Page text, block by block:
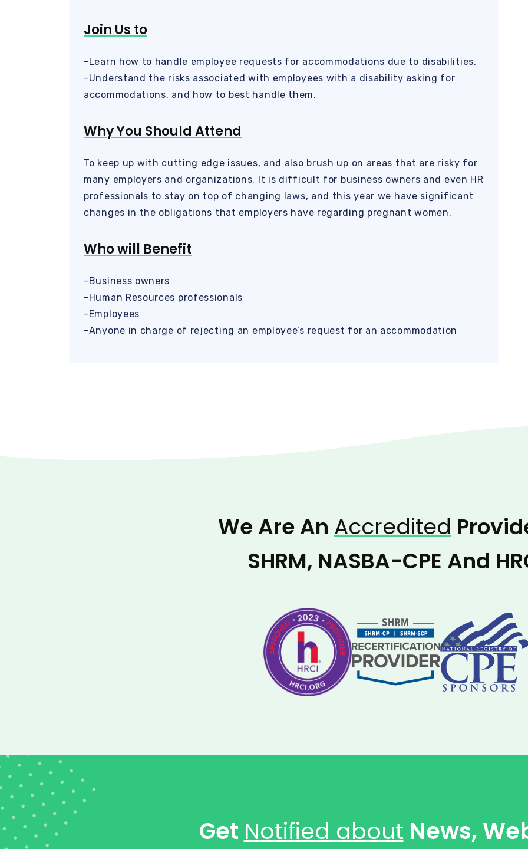
Join Us to
-Learn how to handle employee requests for accommodations due to disabilities.
-Understand the risks associated with employees with a disability asking for
accommodations, and how to best handle them.
Why You Should Attend
To keep up with cutting edge issues, and also brush up on areas that are risky for
many employers and organizations. It is difficult for business owners and even HR
professionals to stay on top of changing laws, and this year we have significant
changes in the obligations that employers have regarding pregnant women.
Who will Benefit
-Business owners
-Human Resources professionals
-Employees
-Anyone in charge of rejecting an employee’s request for an accommodation
We Are An Accredited
SHRM, NASBA-CPE And
Get Notified about News,